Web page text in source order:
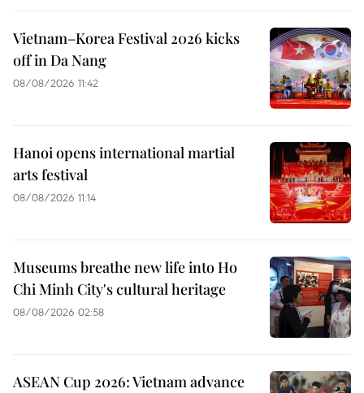
Vietnam–Korea Festival 2026 kicks
off in Da Nang
08/08/2026 11:42
Hanoi opens international martial
arts festival
08/08/2026 11:14
Museums breathe new life into Ho
Chi Minh City's cultural heritage
08/08/2026 02:58
ASEAN Cup 2026: Vietnam advance